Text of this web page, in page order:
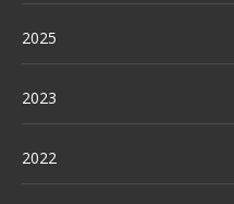
2025
2023
2022